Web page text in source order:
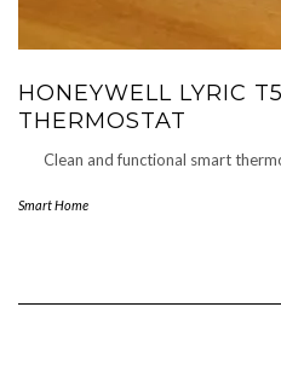
HONEYWELL LYRIC
THERMOSTAT
Clean and functional smart
Smart Home